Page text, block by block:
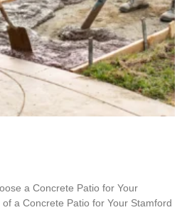
a Concrete Patio for Your
a Concrete Patio for Your Stamford